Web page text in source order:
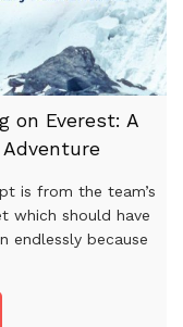
on Everest: A
Adventure
is from the team’s
which should have
endlessly because